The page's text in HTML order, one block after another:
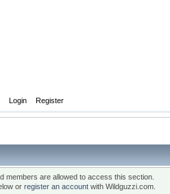
Login Register
members are allowed to access this section.
or register an accountwith Wildguzzi.com.